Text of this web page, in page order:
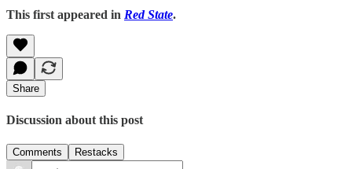
This first appeared in Red State.
Share
Discussion about this post
Comments Restacks